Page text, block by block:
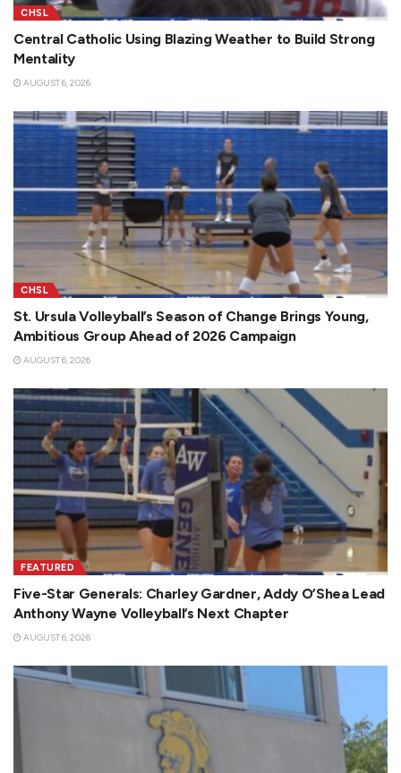
CHSL
Central Catholic Using Blazing Weather to Build Strong
Mentality
AUGUST 6, 2026
CHSL
St. Ursula Volleyball’s Season of Change Brings Young,
Ambitious Group Ahead of 2026 Campaign
AUGUST 6, 2026
FEATURED
Five-Star Generals: Charley Gardner, Addy O’Shea Lead
Anthony Wayne Volleyball’s Next Chapter
AUGUST 6, 2026